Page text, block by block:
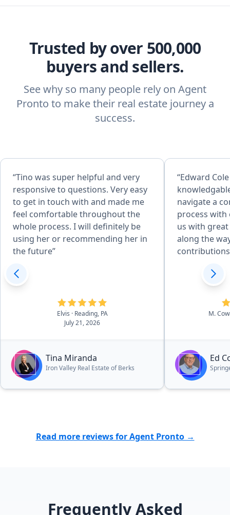
Trusted by over 500,000
buyers and sellers.
See why so many people rely on Agent
Pronto to make their real estate journey a
success.
“Tino was super helpful and very
responsive to questions. Very easy
to get in touch with and made me
feel comfortable throughout the
whole process. I will definitely be
using her or recommending her in
the future”
Elvis
· Reading, PA
July 21, 2026
Tina Miranda
Iron Valley Real Estate of Berks
“Edward
navigate a
process with
us with
along the
M.
Ed
Read more reviews for Agent Pronto →
Frequently Asked